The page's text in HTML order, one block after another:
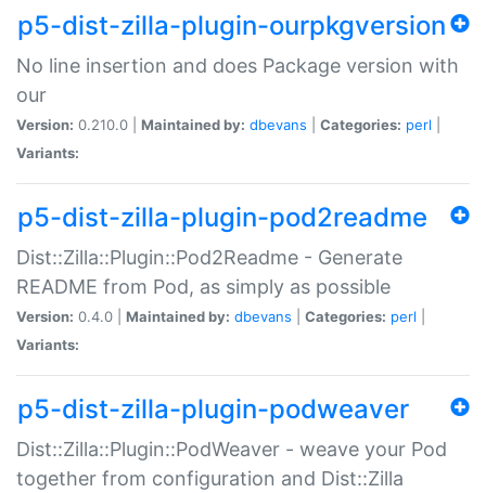
p5-dist-zilla-plugin-ourpkgversion
No line insertion and does Package version with
our
Version: 0.210.0 | Maintained by: dbevans Categories: perl
Variants:
p5-dist-zilla-plugin-pod2readme
Dist::Zilla::Plugin::Pod2Readme - Generate
README from Pod, as simply as possible
Version: 0.4.0 | Maintained by: dbevans Categories: perl
Variants:
p5-dist-zilla-plugin-podweaver
Dist::Zilla::Plugin::PodWeaver - weave your Pod
together from configuration and Dist::Zilla